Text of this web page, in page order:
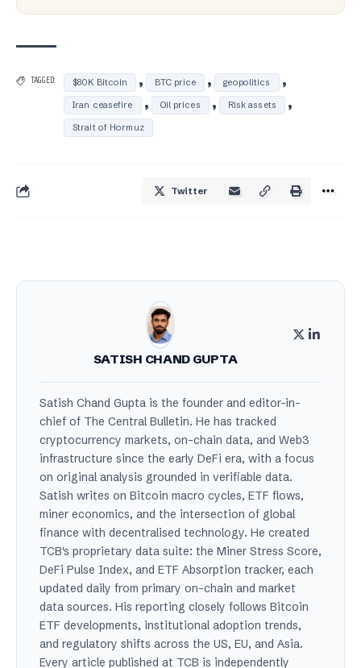
TAGGED: $80K Bitcoin , BTC price , geopolitics ,
Iran ceasefire , Oil prices , Risk assets ,
Strait of Hormuz
Twitter
SATISH CHAND GUPTA
Satish Chand Gupta is the founder and editor-in-
chief of The Central Bulletin. He has tracked
cryptocurrency markets, on-chain data, and Web3
infrastructure since the early DeFi era, with a focus
on original analysis grounded in verifiable data.
Satish writes on Bitcoin macro cycles, ETF flows,
miner economics, and the intersection of global
finance with decentralised technology. He created
TCB's proprietary data suite: the Miner Stress Score,
DeFi Pulse Index, and ETF Absorption tracker, each
updated daily from primary on-chain and market
data sources. His reporting closely follows Bitcoin
ETF developments, institutional adoption trends,
and regulatory shifts across the US, EU, and Asia.
Every article published at TCB is independently